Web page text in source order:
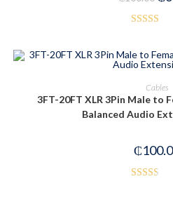
out of
ADD TO
Cables
3FT-20FT XLR 3Pin Male to
Balanced Audio
₵